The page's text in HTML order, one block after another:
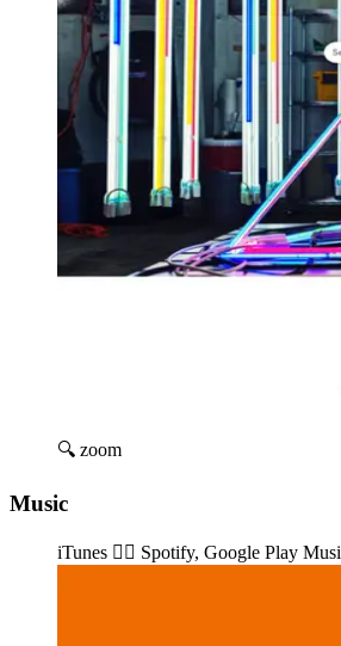
🔍 zoom
Music
iTunes 👉🏽️ Spotify, Google Play